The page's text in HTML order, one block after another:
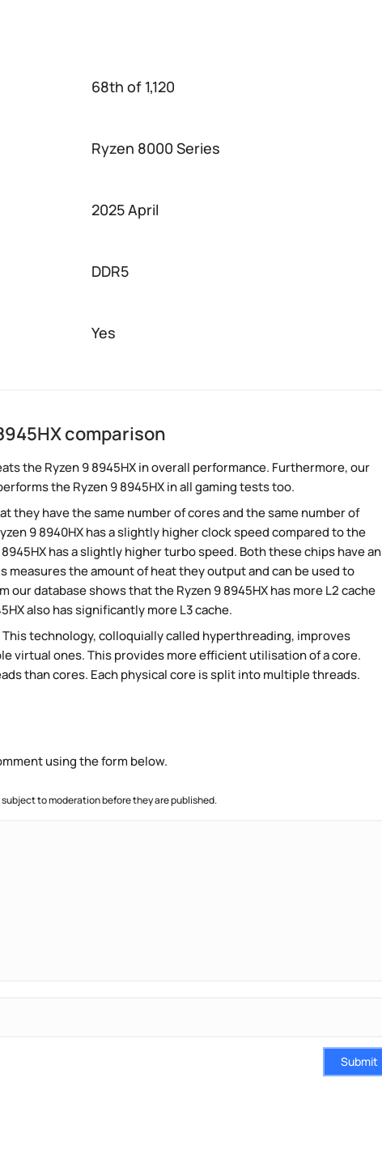
68th of 1,120
Ryzen 8000 Series
2025 April
DDR5
Yes
comparison
the Ryzen 9 8945HX in overall performance. Furthermore, our
the Ryzen 9 8945HX in all gaming tests too.
they have the same number of cores and the same number of
9 8940HX has a slightly higher clock speed compared to the
has a slightly higher turbo speed. Both these chips have an
measures the amount of heat they output and can be used to
database shows that the Ryzen 9 8945HX has more L2 cache
also has significantly more L3 cache.
technology, colloquially called hyperthreading, improves
virtual ones. This provides more efficient utilisation of a core.
than cores. Each physical core is split into multiple threads.
using the form below.
to moderation before they are published.
Submit